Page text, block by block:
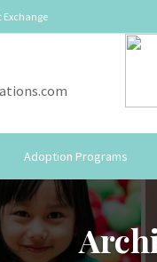
Exchange
Adoption Programs